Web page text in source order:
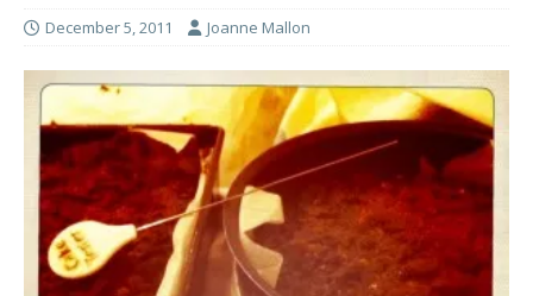
December 5, 2011 Joanne Mallon